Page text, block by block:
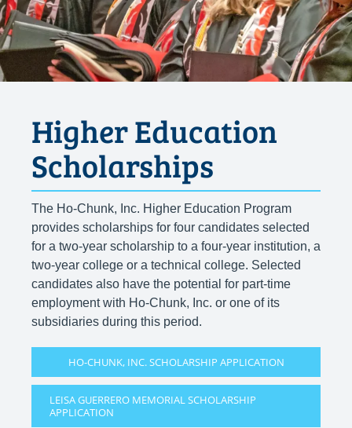
Higher Education
Scholarships
The Ho-Chunk, Inc. Higher Education Program
provides scholarships for four candidates selected
for a two-year scholarship to a four-year institution, a
two-year college or a technical college. Selected
candidates also have the potential for part-time
employment with Ho-Chunk, Inc. or one of its
subsidiaries during this period.
HO-CHUNK, INC. SCHOLARSHIP APPLICATION
LEISA GUERRERO MEMORIAL SCHOLARSHIP
APPLICATION